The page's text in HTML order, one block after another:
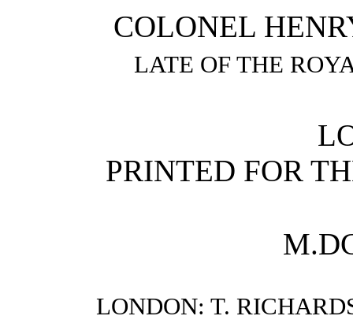
COLONEL
LATE OF THE
PRINTED FOR
LONDON: T.